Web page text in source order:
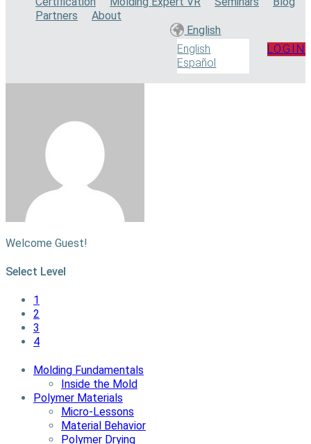
Partners
About
English
English
Español
LOGIN
Welcome Guest!
Select Level
1
2
3
4
Molding Fundamentals
Inside the Mold
Polymer Materials
Micro-Lessons
Material Behavior
Polymer Drying